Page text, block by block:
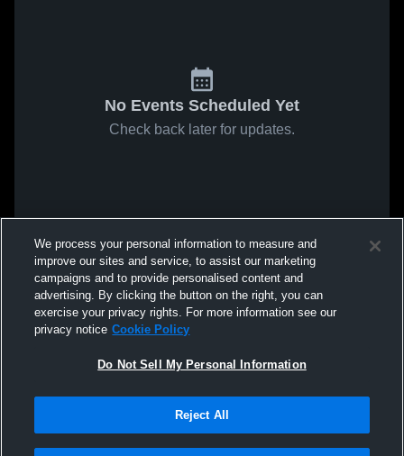
No Events Scheduled Yet
Check back later for updates.
We process your personal information to measure and
improve our sites and service, to assist our marketing
campaigns and to provide personalised content and
advertising. By clicking the button on the right, you can
exercise your privacy rights. For more information see our
privacy notice Cookie Policy
Do Not Sell My Personal Information
Reject All